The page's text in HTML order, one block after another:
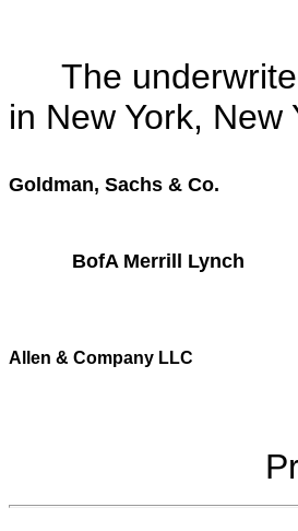
The
in New York,
Goldman, Sachs & Co.
BofA Merrill Lynch
Allen & Company LLC